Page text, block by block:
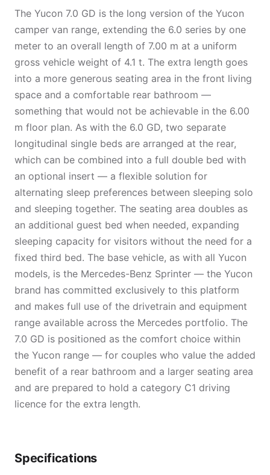
The Yucon 7.0 GD is the long version of the Yucon
camper van range, extending the 6.0 series by one
meter to an overall length of 7.00 m at a uniform
gross vehicle weight of 4.1 t. The extra length goes
into a more generous seating area in the front living
space and a comfortable rear bathroom —
something that would not be achievable in the 6.00
m floor plan. As with the 6.0 GD, two separate
longitudinal single beds are arranged at the rear,
which can be combined into a full double bed with
an optional insert — a flexible solution for
alternating sleep preferences between sleeping solo
and sleeping together. The seating area doubles as
an additional guest bed when needed, expanding
sleeping capacity for visitors without the need for a
fixed third bed. The base vehicle, as with all Yucon
models, is the Mercedes-Benz Sprinter — the Yucon
brand has committed exclusively to this platform
and makes full use of the drivetrain and equipment
range available across the Mercedes portfolio. The
7.0 GD is positioned as the comfort choice within
the Yucon range — for couples who value the added
benefit of a rear bathroom and a larger seating area
and are prepared to hold a category C1 driving
licence for the extra length.
Specifications